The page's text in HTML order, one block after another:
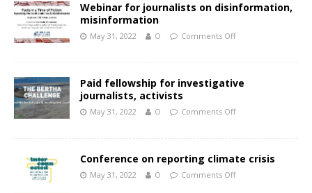
Webinar for journalists on disinformation,
misinformation
May 31, 2022 O Comments Off
Paid fellowship for investigative
journalists, activists
May 31, 2022 O Comments Off
Conference on reporting climate crisis
May 31, 2022 O Comments Off